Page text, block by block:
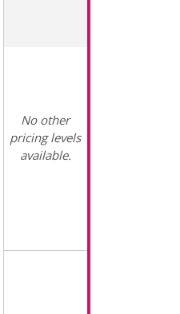
No other
pricing levels
available.